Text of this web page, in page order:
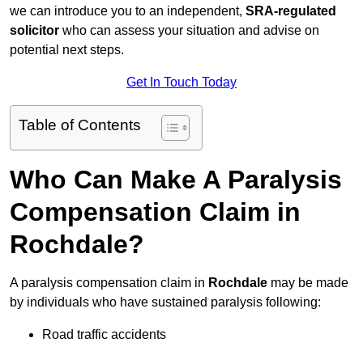
we can introduce you to an independent, SRA-regulated
solicitor who can assess your situation and advise on
potential next steps.
Get In Touch Today
Table of Contents
Who Can Make A Paralysis
Compensation Claim in
Rochdale?
A paralysis compensation claim in Rochdale may be made
by individuals who have sustained paralysis following:
Road traffic accidents